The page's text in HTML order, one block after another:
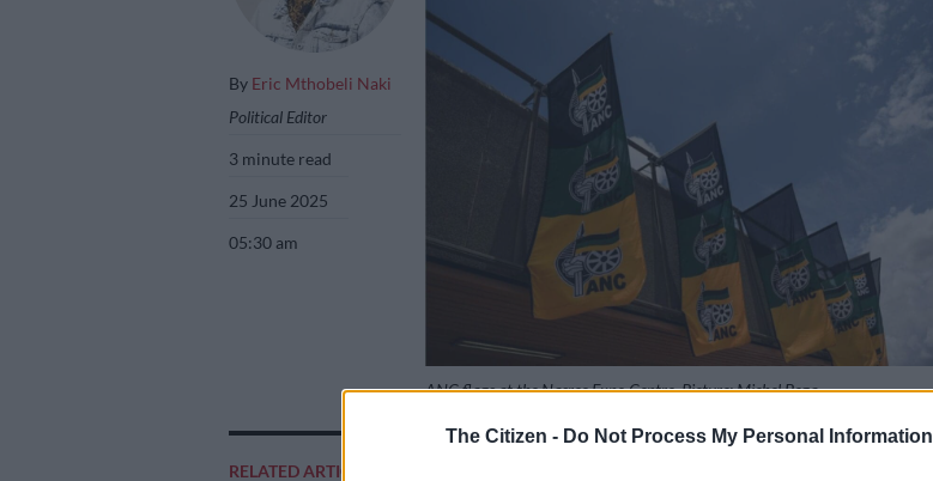
The Citizen - Do Not Process My Personal Information
By Eric Mthobeli Naki
Political Editor
3 minute read
25 June 2025
05:30 am
RELATED ARTICLES
ANC flags at the Nasrec Expo Centre. Picture: Michel Bega